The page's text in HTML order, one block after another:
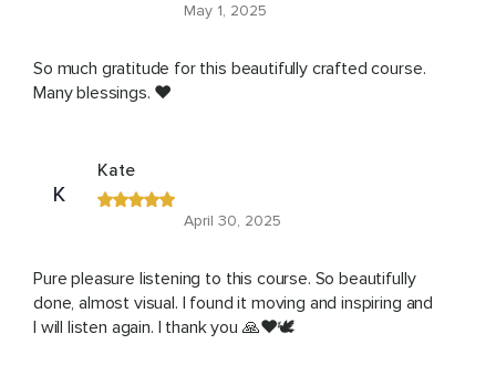
May 1, 2025
So much gratitude for this beautifully crafted course.
Many blessings. ❤️
K
Kate
April 30, 2025
Pure pleasure listening to this course. So beautifully
done, almost visual. I found it moving and inspiring and
I will listen again. I thank you 🙏❤️🕊️